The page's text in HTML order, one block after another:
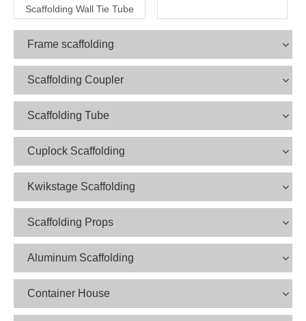
Scaffolding Wall Tie Tube
Frame scaffolding
Scaffolding Coupler
Scaffolding Tube
Cuplock Scaffolding
Kwikstage Scaffolding
Scaffolding Props
Aluminum Scaffolding
Container House